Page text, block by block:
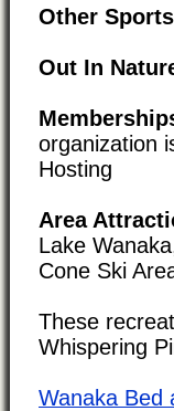
Other
Out In
organization
Hosting
Area
Lake
Cone Ski
These
Whispering
Wanaka Bed